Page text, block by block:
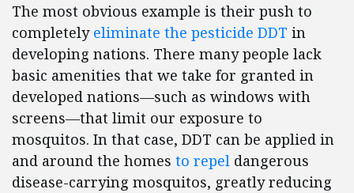
The most obvious example is their push to
completely eliminate the pesticide DDT in
developing nations. There many people lack
basic amenities that we take for granted in
developed nations—such as windows with
screens—that limit our exposure to
mosquitos. In that case, DDT can be applied in
and around the homes to repel dangerous
disease-carrying mosquitos, greatly reducing